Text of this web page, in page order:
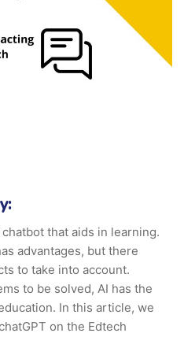
that aids in learning.
advantages, but there
to take into account.
to be solved, AI has the
In this article, we
on the Edtech